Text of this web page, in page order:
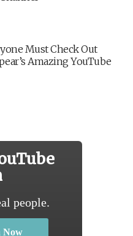
Must Check Out
Amazing YouTube
people.
Now